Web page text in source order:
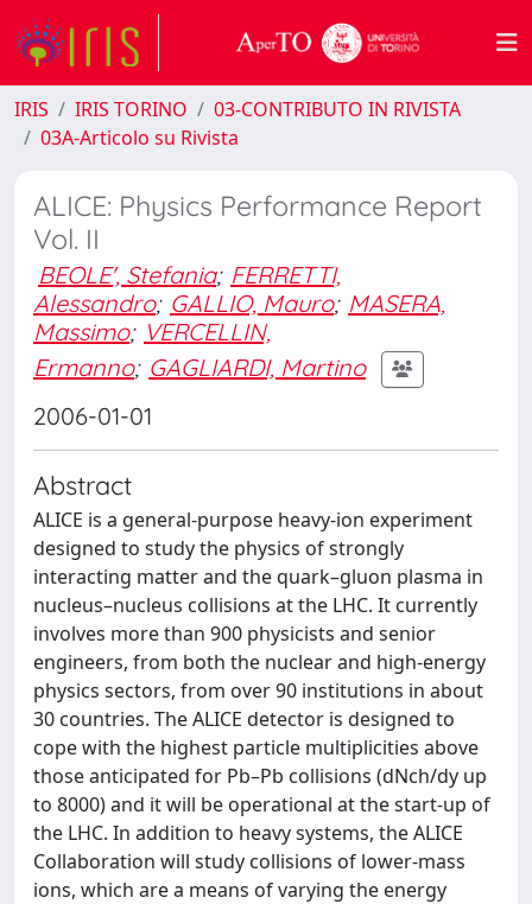
IRIS IRIS TORINO
03-CONTRIBUTO IN RIVISTA
03A-Articolo su Rivista
ALICE: Physics Performance Report
Vol. II
BEOLE', Stefania; FERRETTI,
Alessandro; GALLIO, Mauro; MASERA,
Massimo; VERCELLIN,
Ermanno; GAGLIARDI, Martino
2006-01-01
Abstract
ALICE is a general-purpose heavy-ion experiment
designed to study the physics of strongly
interacting matter and the quark–gluon plasma in
nucleus–nucleus collisions at the LHC. It currently
involves more than 900 physicists and senior
engineers, from both the nuclear and high-energy
physics sectors, from over 90 institutions in about
30 countries. The ALICE detector is designed to
cope with the highest particle multiplicities above
those anticipated for Pb–Pb collisions (dNch/dy up
to 8000) and it will be operational at the start-up of
the LHC. In addition to heavy systems, the ALICE
Collaboration will study collisions of lower-mass
ions, which are a means of varying the energy